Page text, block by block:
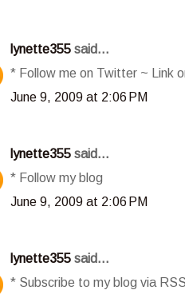
lynette355 said...
* Follow me on Twitter ~ Link
June 9, 2009 at 2:06 PM
lynette355 said...
* Follow my blog
June 9, 2009 at 2:06 PM
lynette355 said...
* Subscribe to my blog via